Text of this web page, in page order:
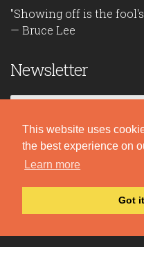
This website uses
the best experience on
Learn more
Got
"Showing off is the
— Bruce Lee
Newsletter
Be the first to read our
free newsletter!